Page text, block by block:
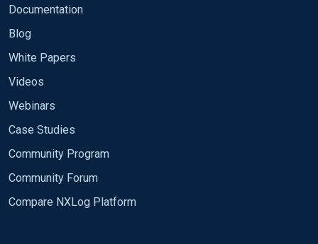
Example:
Account Name: Admin Domain Name: DESKTOP-
Thanks
Documentation
Blog
White Papers
Videos
Webinars
Case Studies
Community Program
Community Forum
Compare NXLog Platform